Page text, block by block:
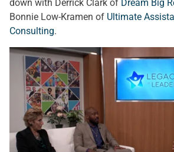
down with Derrick Clark of Dream Big
Bonnie Low-Kramen of Ultimate
Consulting.